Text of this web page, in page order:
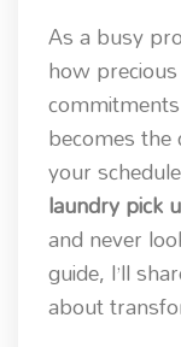
As a busy
how
becomes
your
laundry pick
and never
guide, I’ll
about